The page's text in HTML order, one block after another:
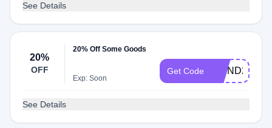
See Details
20%
OFF
20% Off Some Goods
Exp: Soon
Get Code WKND20
See Details